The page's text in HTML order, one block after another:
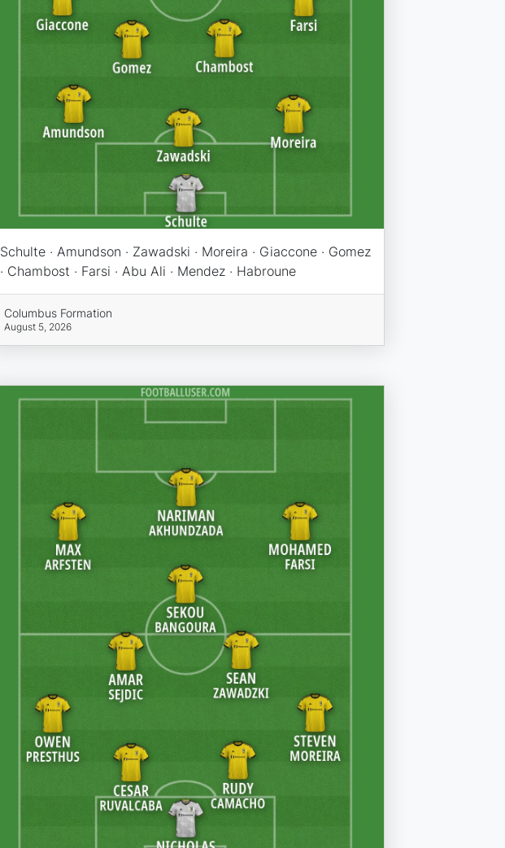
Schulte · Amundson · Zawadski · Moreira · Giaccone · Gomez
· Chambost · Farsi · Abu Ali · Mendez · Habroune
Columbus Formation
August 5, 2026